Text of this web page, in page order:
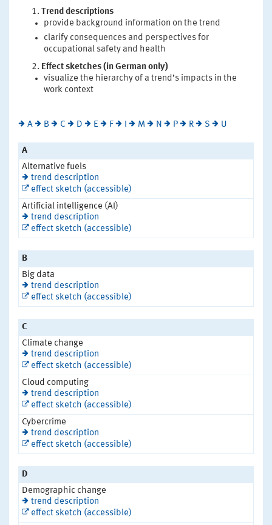
Trend descriptions
provide background information on the trend
clarify consequences and perspectives for
occupational safety and health
Effect sketches (in German only)
visualize the hierarchy of a trend’s impacts in the
work context
A B C D E F M N P R S U
A
Alternative fuels
trend description
effect sketch (accessible)
Artificial intelligence (AI)
trend description
effect sketch (accessible)
B
Big data
trend description
effect sketch (accessible)
C
Climate change
trend description
effect sketch (accessible)
Cloud computing
trend description
effect sketch (accessible)
Cybercrime
trend description
effect sketch (accessible)
D
Demographic change
trend description
effect sketch (accessible)